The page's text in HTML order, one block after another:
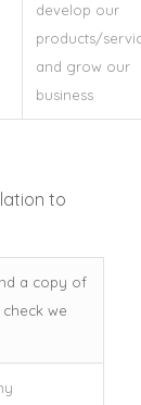
develop our
products/
and grow our
business
to
a copy of
we